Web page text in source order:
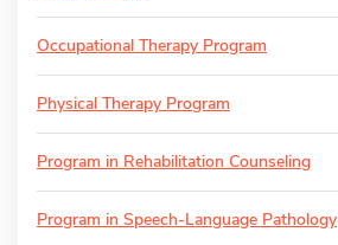
Occupational Therapy Program
Physical Therapy Program
Program in Rehabilitation Counseling
Program in Speech-Language Pathology